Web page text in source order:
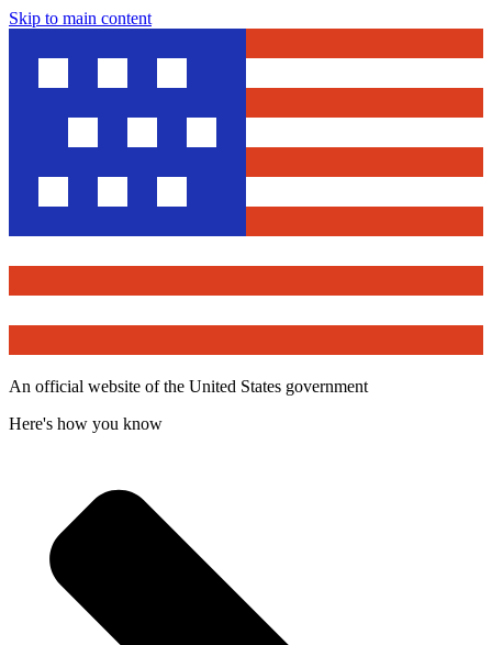
Skip to main content
An official website of the United States government
Here's how you know